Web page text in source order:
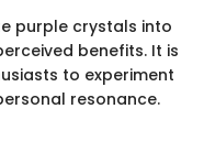
purple crystals into
benefits. It is
to experiment
resonance.